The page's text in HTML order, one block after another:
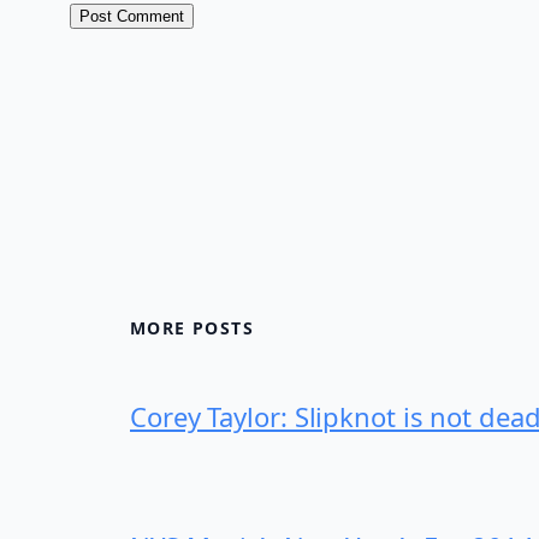
MORE POSTS
Corey Taylor: Slipknot is not